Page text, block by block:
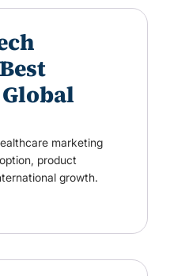
marketing
product
growth.